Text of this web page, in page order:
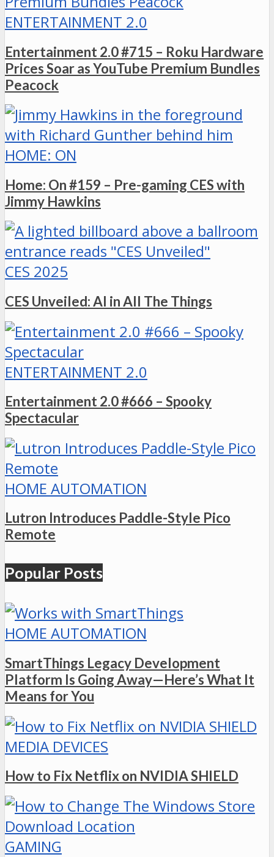
ENTERTAINMENT 2.0
Entertainment 2.0 #715 – Roku Hardware
Prices Soar as YouTube Premium Bundles
Peacock
HOME: ON
Home: On #159 – Pre-gaming CES with
Jimmy Hawkins
CES 2025
CES Unveiled: AI in All The Things
ENTERTAINMENT 2.0
Entertainment 2.0 #666 – Spooky
Spectacular
HOME AUTOMATION
Lutron Introduces Paddle-Style Pico
Remote
Popular Posts
HOME AUTOMATION
SmartThings Legacy Development
Platform Is Going Away—Here’s What It
Means for You
MEDIA DEVICES
How to Fix Netflix on NVIDIA SHIELD
GAMING